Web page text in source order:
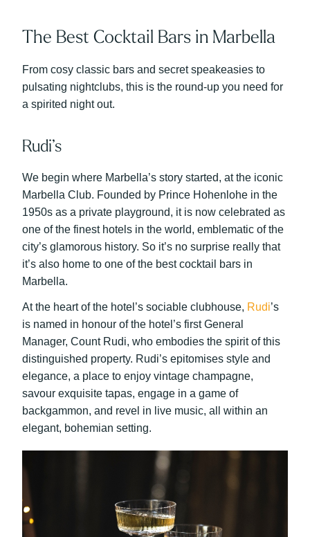
The Best Cocktail Bars in Marbella
From cosy classic bars and secret speakeasies to
pulsating nightclubs, this is the round-up you need for
a spirited night out.
Rudi’s
We begin where Marbella’s story started, at the iconic
Marbella Club. Founded by Prince Hohenlohe in the
1950s as a private playground, it is now celebrated as
one of the finest hotels in the world, emblematic of the
city’s glamorous history. So it’s no surprise really that
it’s also home to one of the best cocktail bars in
Marbella.
At the heart of the hotel’s sociable clubhouse, Rudi’s
is named in honour of the hotel’s first General
Manager, Count Rudi, who embodies the spirit of this
distinguished property. Rudi’s epitomises style and
elegance, a place to enjoy vintage champagne,
savour exquisite tapas, engage in a game of
backgammon, and revel in live music, all within an
elegant, bohemian setting.